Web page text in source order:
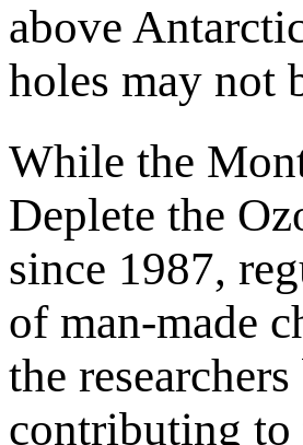
above
holes may not
While the
Deplete the
since 1987,
of man-made
the
contributing to